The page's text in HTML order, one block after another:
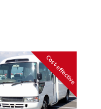
Cost-effective